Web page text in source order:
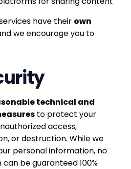
have their own
we encourage you to
technical and
to protect your
access,
or destruction. While we
personal information, no
be guaranteed 100%